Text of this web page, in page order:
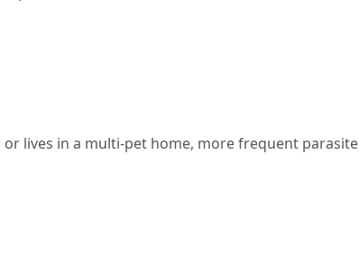
lives in a multi-pet home, more frequent parasite